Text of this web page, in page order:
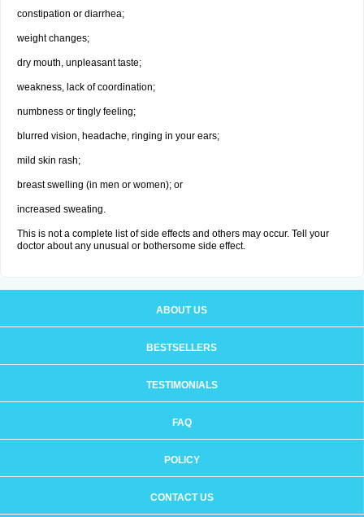
constipation or diarrhea;
weight changes;
dry mouth, unpleasant taste;
weakness, lack of coordination;
numbness or tingly feeling;
blurred vision, headache, ringing in your ears;
mild skin rash;
breast swelling (in men or women); or
increased sweating.
This is not a complete list of side effects and others may occur. Tell your
doctor about any unusual or bothersome side effect.
ABOUT US
BESTSELLERS
TESTIMONIALS
FAQ
POLICY
CONTACT US